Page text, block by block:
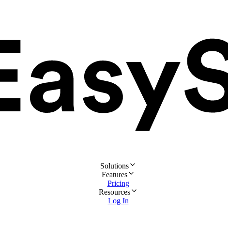
Solutions
Features
Pricing
Resources
Log In